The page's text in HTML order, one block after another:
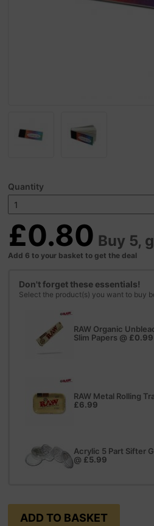
Quantity
£0.80 Buy 5,
Add 6 to your basket to get the deal
Don't forget these essentials!
Select the product(s) you want to buy
RAW Organic
Slim Papers @ £0.99
RAW Metal Rolling
£6.99
Acrylic 5 Part Sifter
@ £5.99